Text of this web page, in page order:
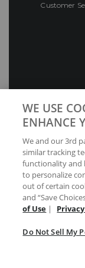
Customer
WE USE
ENHANCE
We and our 3rd
similar tracking
functionality and
to personalize
out of certain
and “Save
of Use |
Do Not Sell My